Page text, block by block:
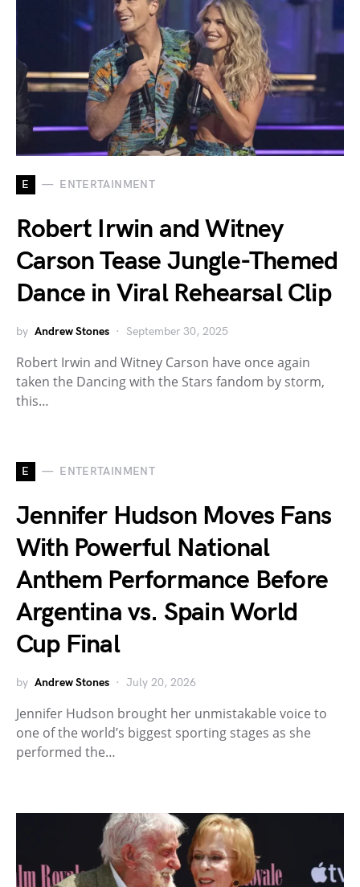
E ENTERTAINMENT
Robert Irwin and Witney
Carson Tease Jungle-Themed
Dance in Viral Rehearsal Clip
by Andrew Stones September 30, 2025
Robert Irwin and Witney Carson have once again
taken the Dancing with the Stars fandom by storm,
this…
E ENTERTAINMENT
Jennifer Hudson Moves Fans
With Powerful National
Anthem Performance Before
Argentina vs. Spain World
Cup Final
by Andrew Stones July 20, 2026
Jennifer Hudson brought her unmistakable voice to
one of the world’s biggest sporting stages as she
performed the…